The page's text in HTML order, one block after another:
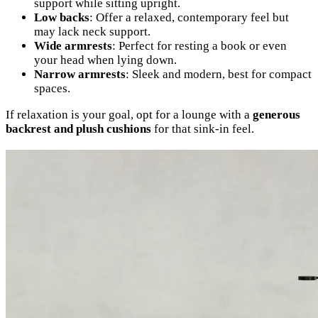
support while sitting upright.
Low backs: Offer a relaxed, contemporary feel but
may lack neck support.
Wide armrests: Perfect for resting a book or even
your head when lying down.
Narrow armrests: Sleek and modern, best for compact
spaces.
If relaxation is your goal, opt for a lounge with a generous
backrest and plush cushions for that sink-in feel.